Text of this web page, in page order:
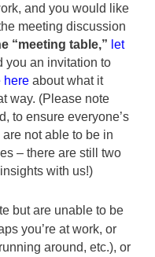
and you would like
meeting discussion
“meeting table,” let
you an invitation to
here about what it
way. (Please note
to ensure everyone’s
not able to be in
– there are still two
with us!)
but are unable to be
you’re at work, or
around, etc.), or